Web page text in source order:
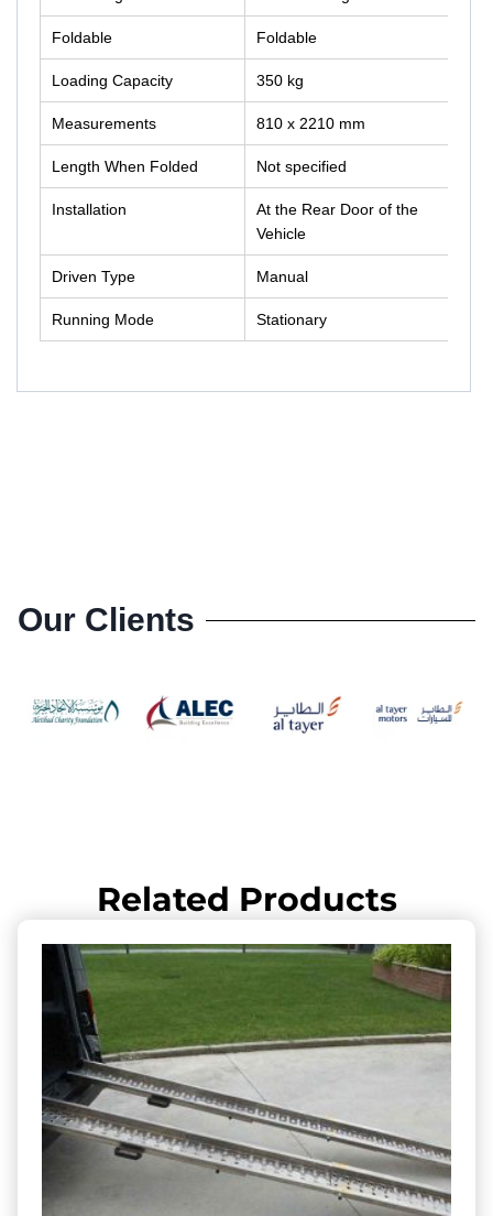
Foldable Foldable
Loading Capacity 350 kg
Measurements 810 x 2210 mm
Length When Folded Not specified
Installation
At the Rear Door of the
Vehicle
Driven Type Manual
Running Mode Stationary
Our Clients
Related Products